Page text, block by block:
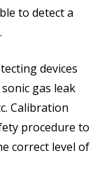
to detect a
devices
gas leak
Calibration
procedure to
correct level of